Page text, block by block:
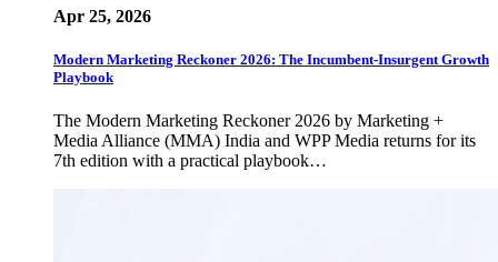
Apr 25, 2026
Modern Marketing Reckoner 2026: The Incumbent-Insurgent Growth
Playbook
The Modern Marketing Reckoner 2026 by Marketing +
Media Alliance (MMA) India and WPP Media returns for its
7th edition with a practical playbook…